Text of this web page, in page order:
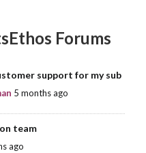
Forums
support for my sub
5 months ago
team
ago